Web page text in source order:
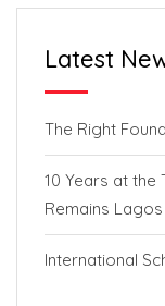
Latest
The Right
10 Years at the
Remains
International